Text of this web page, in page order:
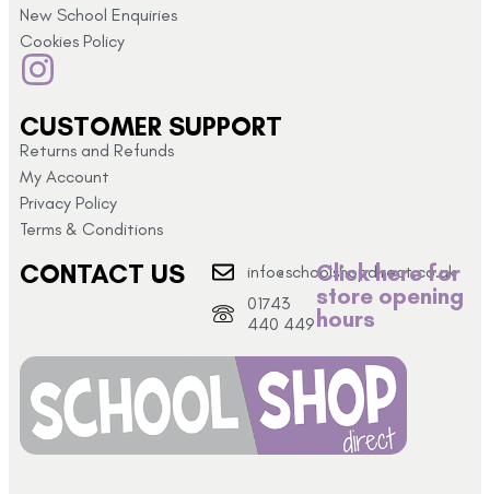
New School Enquiries
Cookies Policy
CUSTOMER SUPPORT
Returns and Refunds
My Account
Privacy Policy
Terms & Conditions
CONTACT US
info@schoolshopdirect.co.uk
01743
440 449
Click here for
store opening
hours